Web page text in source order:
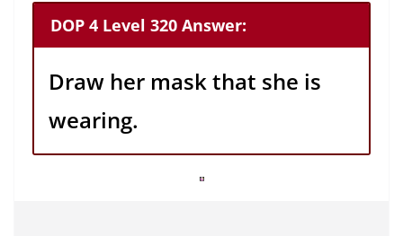
DOP 4 Level 320 Answer:
Draw her mask that she is
wearing.